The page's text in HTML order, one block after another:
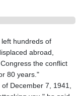
hundreds of
abroad,
the conflict
80 years."
December 7, 1941,